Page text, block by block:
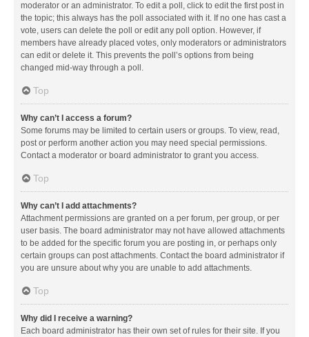
moderator or an administrator. To edit a poll, click to edit the first post in
the topic; this always has the poll associated with it. If no one has cast a
vote, users can delete the poll or edit any poll option. However, if
members have already placed votes, only moderators or administrators
can edit or delete it. This prevents the poll’s options from being
changed mid-way through a poll.
Top
Why can’t I access a forum?
Some forums may be limited to certain users or groups. To view, read,
post or perform another action you may need special permissions.
Contact a moderator or board administrator to grant you access.
Top
Why can’t I add attachments?
Attachment permissions are granted on a per forum, per group, or per
user basis. The board administrator may not have allowed attachments
to be added for the specific forum you are posting in, or perhaps only
certain groups can post attachments. Contact the board administrator if
you are unsure about why you are unable to add attachments.
Top
Why did I receive a warning?
Each board administrator has their own set of rules for their site. If you